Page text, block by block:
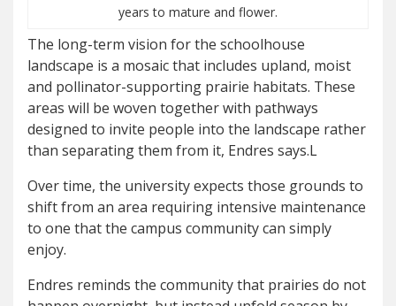
years to mature and flower.
The long-term vision for the schoolhouse
landscape is a mosaic that includes upland, moist
and pollinator-supporting prairie habitats. These
areas will be woven together with pathways
designed to invite people into the landscape rather
than separating them from it, Endres says.L
Over time, the university expects those grounds to
shift from an area requiring intensive maintenance
to one that the campus community can simply
enjoy.
Endres reminds the community that prairies do not